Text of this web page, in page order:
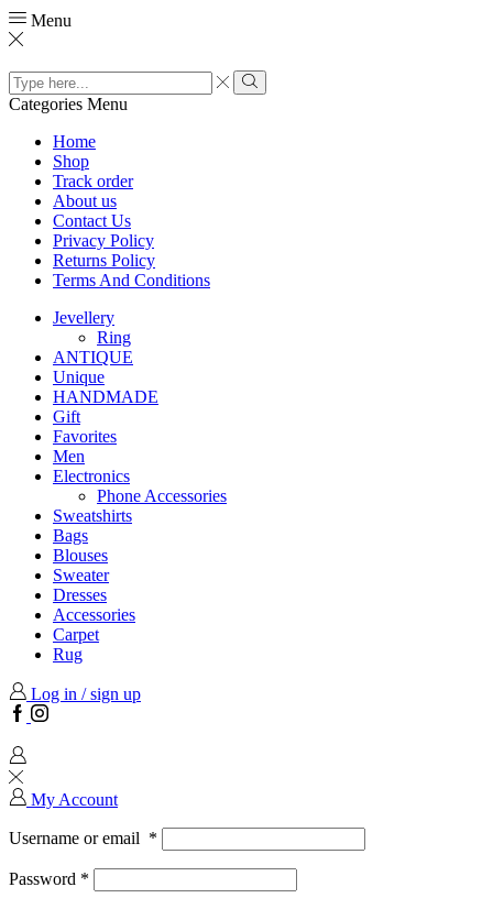
Menu
Search
input
Search
Categories Menu
Home
Shop
Track order
About us
Contact Us
Privacy Policy
Returns Policy
Terms And Conditions
Jevellery
Ring
ANTIQUE
Unique
HANDMADE
Gift
Favorites
Men
Electronics
Phone Accessories
Sweatshirts
Bags
Blouses
Sweater
Dresses
Accessories
Carpet
Rug
Log in / sign up
Facebook
Instagram
My Account
Username or email *
Password *